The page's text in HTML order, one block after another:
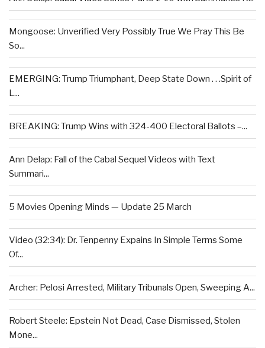
Mongoose: Unverified Very Possibly True We Pray This Be
So...
EMERGING: Trump Triumphant, Deep State Down . . .Spirit of
L...
BREAKING: Trump Wins with 324-400 Electoral Ballots –...
Ann Delap: Fall of the Cabal Sequel Videos with Text
Summari...
5 Movies Opening Minds — Update 25 March
Video (32:34): Dr. Tenpenny Expains In Simple Terms Some
Of...
Archer: Pelosi Arrested, Military Tribunals Open, Sweeping A...
Robert Steele: Epstein Not Dead, Case Dismissed, Stolen
Mone...